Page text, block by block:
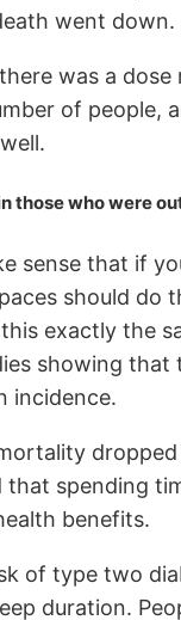
went down.
was a
of people,
those who were
sense that if
should do
exactly the
showing
incidence.
that spending
benefits.
of type two
duration.